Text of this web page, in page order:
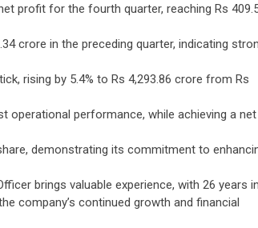
profit for the fourth quarter, reaching Rs
crore in the preceding quarter, indicating
rising by 5.4% to Rs 4,293.86 crore from Rs
operational performance, while achieving a net
demonstrating its commitment to
brings valuable experience, with 26 years
company’s continued growth and financial